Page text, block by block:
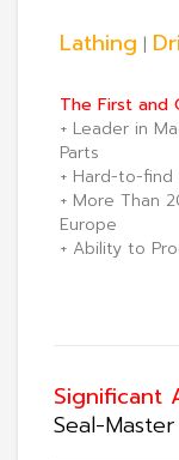
Lathing |
The First and
+ Leader in
Parts
+ Hard-to-
+ More Than
Europe
+ Ability to
Significant
Seal-